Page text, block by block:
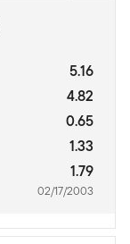
5.16
4.82
0.65
1.33
1.79
02/17/2003